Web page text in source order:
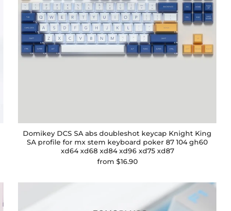
Domikey DCS SA abs doubleshot keycap Knight King
SA profile for mx stem keyboard poker 87 104 gh60
xd64 xd68 xd84 xd96 xd75 xd87
from $16.90